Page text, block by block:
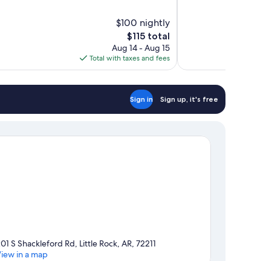
$100 nightly
The
price
is
$115
$115 total
Aug 14 - Aug 15
Total with taxes and fees
Sign in Sign up, it's free
S Shackleford Rd, Little Rock, AR, 72211
in a map